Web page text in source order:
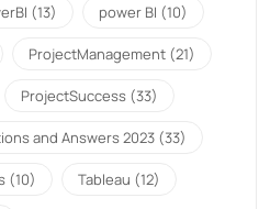
(13) power BI (10)
ProjectManagement (21)
ProjectSuccess (33)
and Answers 2023 (33)
(10) Tableau (12)